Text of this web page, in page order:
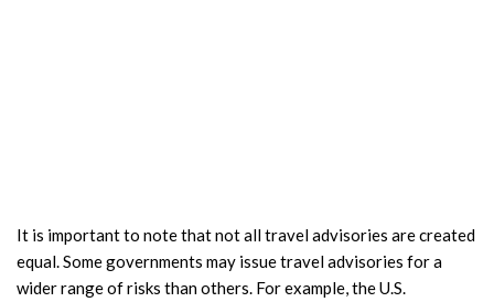
It is important to note that not all travel advisories are created
equal. Some governments may issue travel advisories for a
wider range of risks than others. For example, the U.S.